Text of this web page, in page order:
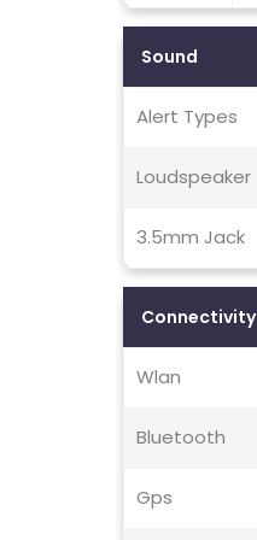
Sound
Alert Types
Loudspeaker
3.5mm Jack
Connectivity
Wlan
Bluetooth
Gps